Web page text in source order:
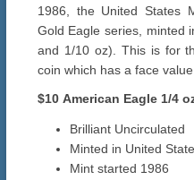
1986, the United States
Gold Eagle series,
and 1/10 oz). This is for
coin which has a face value
$10 American Eagle 1/4
Brilliant Uncirculated
Minted in United
Mint started 1986